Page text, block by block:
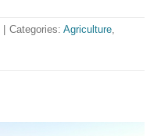
Categories: Agriculture,